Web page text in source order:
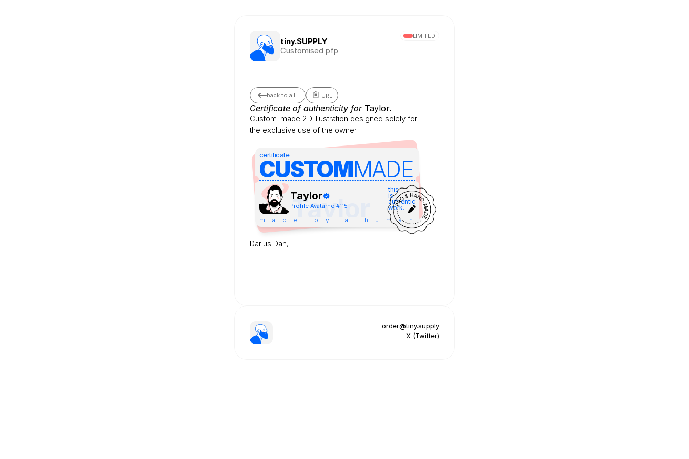
tiny.SUPPLY
Customised pfp
LIMITED
back to all URL
Certificate of authenticity for Taylor.
Custom-made 2D illustration designed solely for
the exclusive use of the owner.
certificate
CUSTOMMADE
Taylor
Taylor
Profile Avatarno #115
this
is
authentic
work.
made by a human
Darius Dan,
order@tiny.supply
X (Twitter)